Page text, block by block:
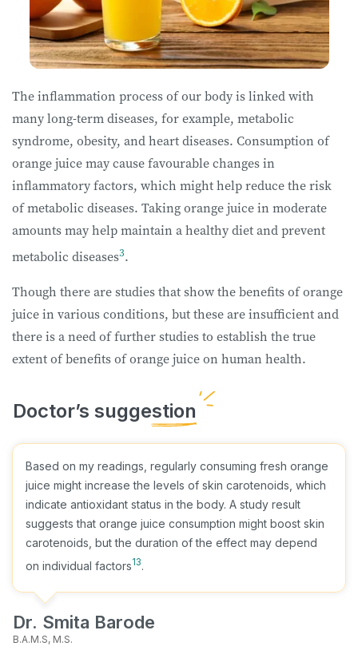
The inflammation process of our body is linked with
many long-term diseases, for example, metabolic
syndrome, obesity, and heart diseases. Consumption of
orange juice may cause favourable changes in
inflammatory factors, which might help reduce the risk
of metabolic diseases. Taking orange juice in moderate
amounts may help maintain a healthy diet and prevent
metabolic diseases3.
Though there are studies that show the benefits of orange
juice in various conditions, but these are insufficient and
there is a need of further studies to establish the true
extent of benefits of orange juice on human health.
Based on my readings, regularly consuming fresh orange
juice might increase the levels of skin carotenoids, which
indicate antioxidant status in the body. A study result
suggests that orange juice consumption might boost skin
carotenoids, but the duration of the effect may depend
on individual factors13.
Dr. Smita Barode
B.A.M.S, M.S.